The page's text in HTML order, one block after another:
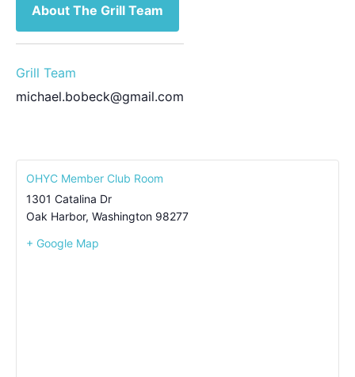
About The Grill Team
Grill Team
michael.bobeck@gmail.com
OHYC Member Club Room
1301 Catalina Dr
Oak Harbor, Washington 98277
+ Google Map